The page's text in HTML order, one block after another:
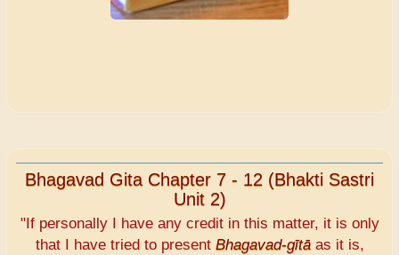
Bhagavad Gita Chapter 7 - 12 (Bhakti Sastri
Unit 2)
"If personally I have any credit in this matter, it is only
that I have tried to present Bhagavad-gītāas it is,